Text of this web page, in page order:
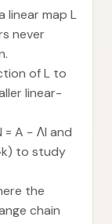
linear map L
never
of L to
linear-
A − ΛI and
to study
the
chain